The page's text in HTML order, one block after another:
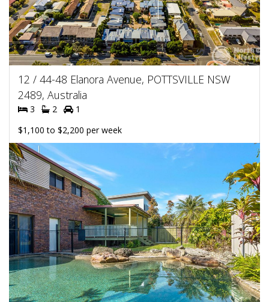
12 / 44-48 Elanora Avenue, POTTSVILLE NSW
2489, Australia
3 2
1
$1,100 to $2,200 per week